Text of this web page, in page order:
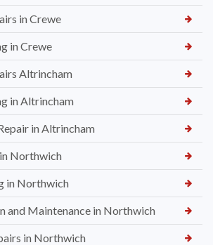
in Crewe
in Crewe
Altrincham
in Altrincham
in Altrincham
Northwich
in Northwich
and Maintenance in Northwich
in Northwich